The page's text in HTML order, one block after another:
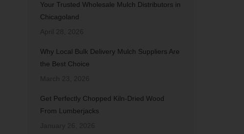
Your Trusted Wholesale Mulch Distributors in
Chicagoland
Why Local Bulk Delivery Mulch Suppliers Are
the Best Choice
Get Perfectly Chopped Kiln-Dried Wood
From Lumberjacks